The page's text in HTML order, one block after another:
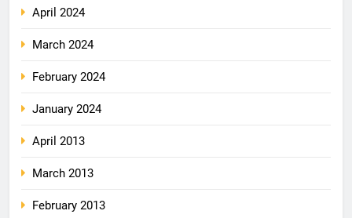
April 2024
March 2024
February 2024
January 2024
April 2013
March 2013
February 2013